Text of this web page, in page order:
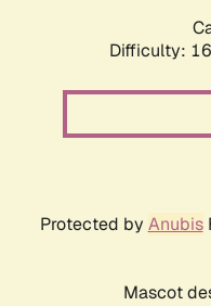
Difficulty:
Protected by Anubis
Mascot